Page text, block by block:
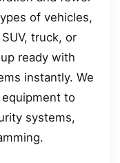
of vehicles,
truck, or
ready with
instantly. We
to
systems,